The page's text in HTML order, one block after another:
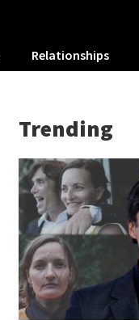
Relationships
Trending